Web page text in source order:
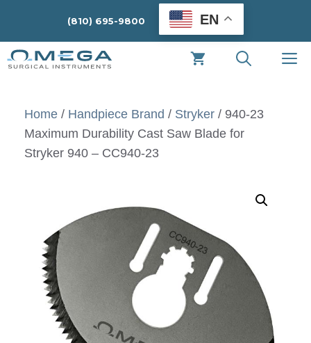
content
(810) 695-9800 EN
Home / Handpiece Brand / Stryker / 940-23
Maximum Durability Cast Saw Blade for
Stryker 940 – CC940-23